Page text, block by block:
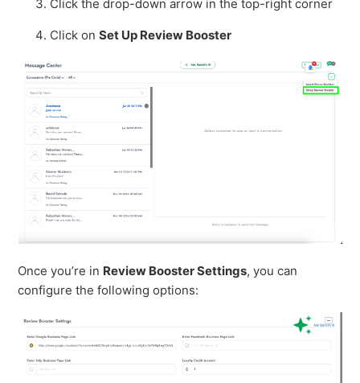
Click the drop-down arrow in the top-right corner
Click onSet Up Review Booster
Once you’re in Review Booster Settings, you can
configure the following options: